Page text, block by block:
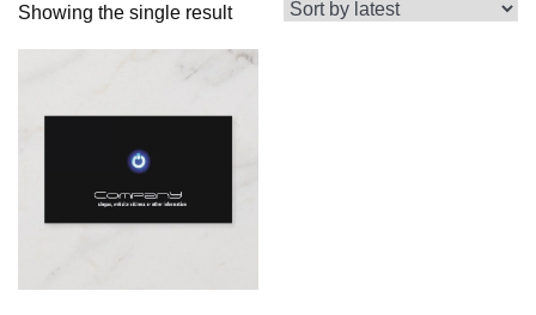
Showing the single result